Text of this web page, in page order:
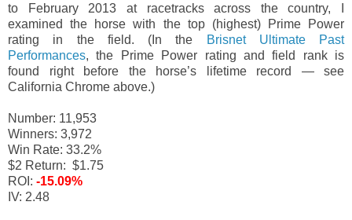
to February 2013 at racetracks across the country, I
examined the horse with the top (highest) Prime Power
rating in the field. (In the
Brisnet Ultimate Past
Performances, the Prime Power rating and field rank is
found right before the horse’s lifetime record — see
California Chrome above.)
Number: 11,953
Winners: 3,972
Win Rate: 33.2%
$2 Return: $1.75
ROI: -15.09%
IV: 2.48